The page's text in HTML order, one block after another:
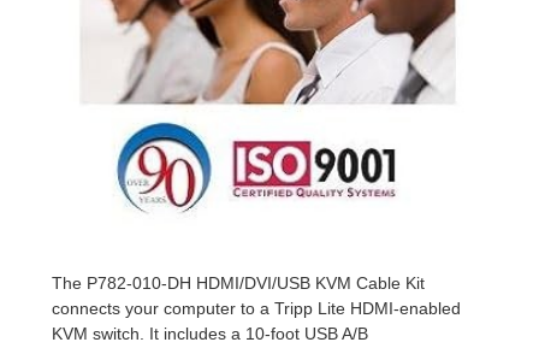
The P782-010-DH HDMI/DVI/USB KVM Cable Kit
connects your computer to a Tripp Lite HDMI-enabled
KVM switch. It includes a 10-foot USB A/B